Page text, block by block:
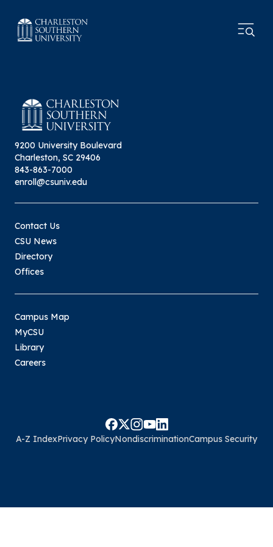
9200 University Boulevard
Charleston, SC 29406
843-863-7000
enroll@csuniv.edu
Contact Us
CSU News
Directory
Offices
Campus Map
MyCSU
Library
Careers
A-Z IndexPrivacy PolicyNondiscriminationCampus Security